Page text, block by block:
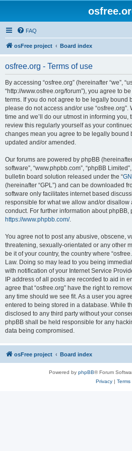
FAQ
osFree project Board index
osfree.org - Terms of use
By accessing “osfree.org” (hereinafter “we”,
“http://www.osfree.org/forum”), you agree to
terms. If you do not agree to be legally bound
please do not access and/or use
time and we’ll do our utmost in informing
review this regularly yourself as your
changes mean you agree to be legally bound
updated and/or amended.
Our forums are powered by phpBB (hereinafter
software”, “www.phpbb.com”, “phpBB
bulletin board solution released under the “
(hereinafter “GPL”) and can be downloaded
software only facilitates internet based
responsible for what we allow and/or disallow
conduct. For further information about phpBB,
https://www.phpbb.com/.
You agree not to post any abusive, obscene,
threatening, sexually-orientated or any other
be it of your country, the country where
Law. Doing so may lead to you being
with notification of your Internet Service
IP address of all posts are recorded to aid in
agree that “osfree.org” have the right to
any time should we see fit. As a user you
entered to being stored in a database. While
disclosed to any third party without your
phpBB shall be held responsible for any
data being compromised.
osFree project Board index
Powered by phpBB® Forum
Privacy| Terms